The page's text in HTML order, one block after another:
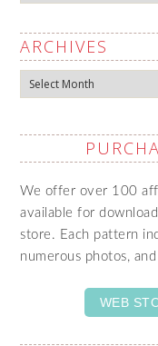
ARCHIVES
Archives
We offer over 100
available for
store. Each pattern
numerous photos,
WEB